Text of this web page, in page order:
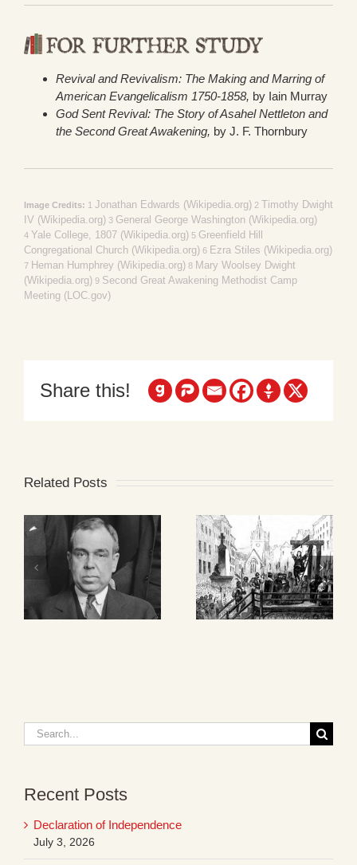
Revival and Revivalism: The Making and Marring of
American Evangelicalism 1750-1858, by Iain Murray
God Sent Revival: The Story of Asahel Nettleton and
the Second Great Awakening, by J. F. Thornbury
Image Credits: 1 Jonathan Edwards (Wikipedia.org) 2 Timothy Dwight
IV (Wikipedia.org) 3 General George Washington (Wikipedia.org)
4 Yale College, 1807 (Wikipedia.org) 5 Greenfield Hill
Congregational Church (Wikipedia.org) 6 Ezra Stiles (Wikipedia.org)
7 Heman Humphrey (Wikipedia.org) 8 Mary Woolsey Dwight
(Wikipedia.org) 9 Second Great Awakening Methodist Camp
Meeting (LOC.gov)
Share this!
Related Posts
Search
for:
Recent Posts
Declaration of Independence
July 3, 2026